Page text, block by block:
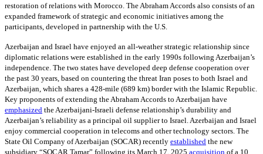
restoration of relations with Morocco. The Abraham Accords also consists of an
expanded framework of strategic and economic initiatives among the
participants, developed in partnership with the U.S.
Azerbaijan and Israel have enjoyed an all-weather strategic relationship since
diplomatic relations were established in the early 1990s following Azerbaijan’s
independence. The two states have developed deep defense cooperation over
the past 30 years, based on countering the threat Iran poses to both Israel and
Azerbaijan, which shares a 428-mile (689 km) border with the Islamic Republic.
Key proponents of extending the Abraham Accords to Azerbaijan have
emphasized the Azerbaijani-Israeli defense relationship’s durability and
Azerbaijan’s reliability as a principal oil supplier to Israel. Azerbaijan and Israel
enjoy commercial cooperation in telecoms and other technology sectors. The
State Oil Company of Azerbaijan (SOCAR) recently established the new
subsidiary “SOCAR Tamar” following its March 17, 2025 acquisition of a 10